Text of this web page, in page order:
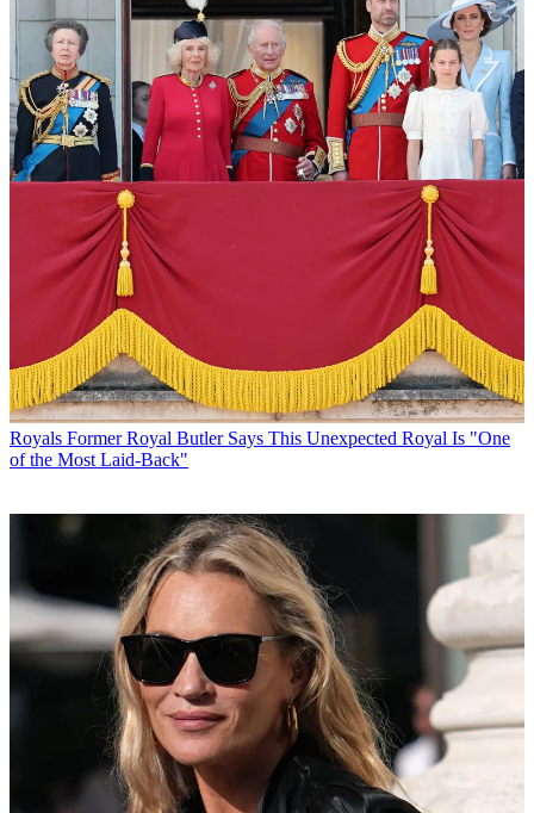
Royals Former Royal Butler Says This Unexpected Royal Is "One
of the Most Laid-Back"